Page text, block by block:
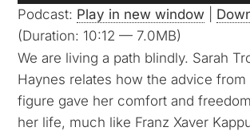
Player
Podcast: Play in new window
(Duration: 10:12 — 7.0MB)
We are living a path blindly. Sarah
Haynes relates how the advice from
figure gave her comfort and
her life, much like Franz Xaver